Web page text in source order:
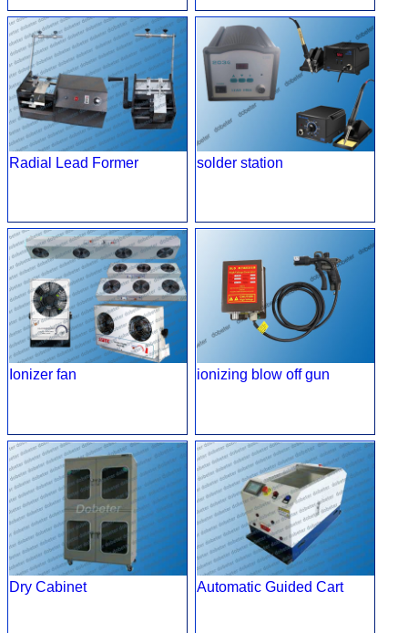
Radial Lead Former solder station
Ionizer fan ionizing blow off gun
Dry Cabinet Automatic Guided Cart